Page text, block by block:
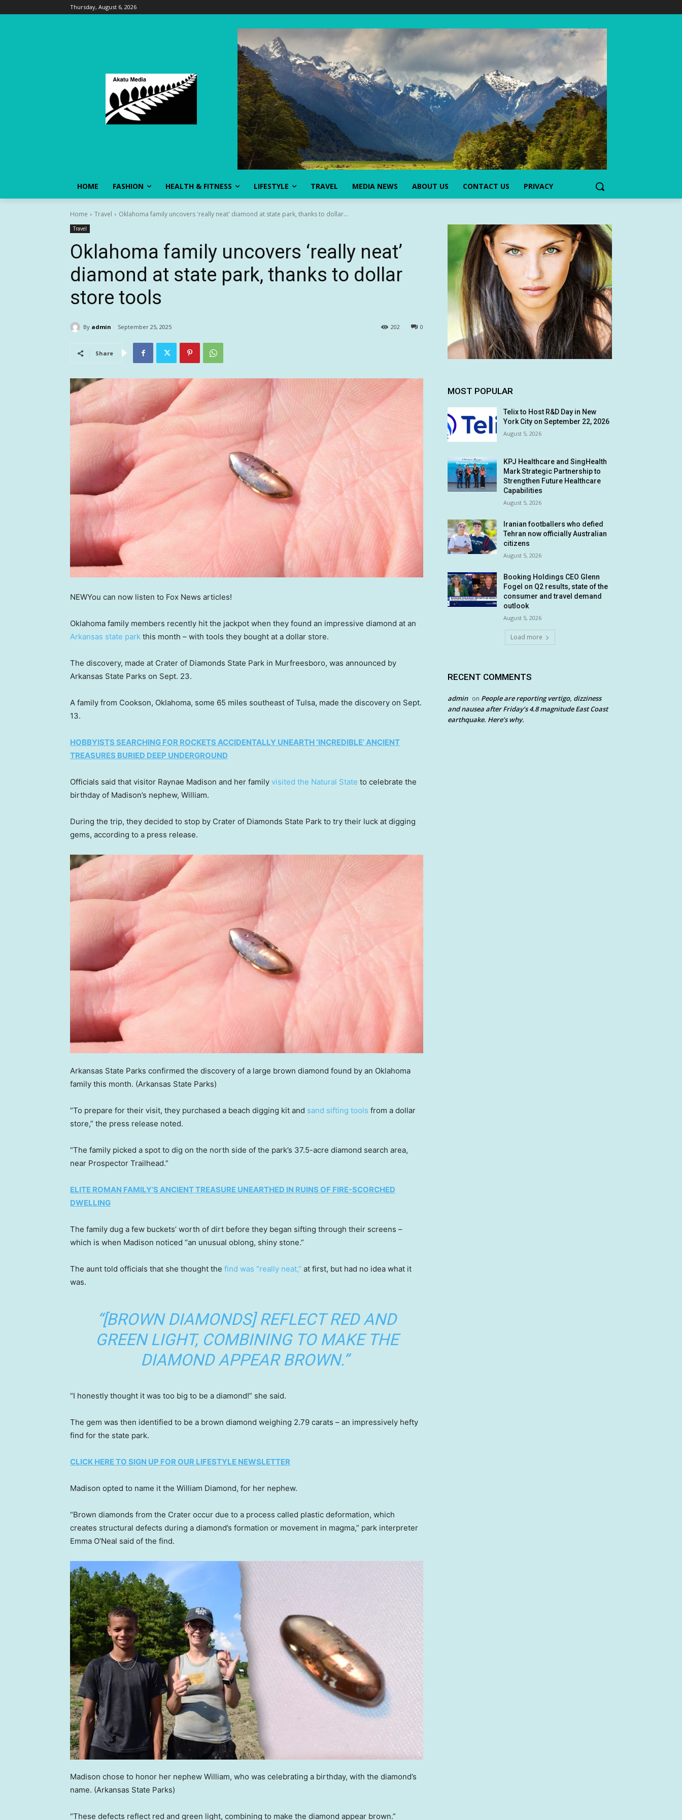
Thursday, August 6, 2026
HOME FASHION HEALTH & FITNESS LIFESTYLE TRAVEL MEDIA NEWS ABOUT US CONTACT US PRIVACY
Home Travel Oklahoma family uncovers 'really neat' diamond at state park, thanks to dollar...
Travel
Oklahoma family uncovers ‘really neat’
diamond at state park, thanks to dollar
store tools
By admin September 25, 2025 0
202
Share
NEWYou can now listen to Fox News articles!
Oklahoma family members recently hit the jackpot when they found an impressive diamond at an
Arkansas state park this month – with tools they bought at a dollar store.
The discovery, made at Crater of Diamonds State Park in Murfreesboro, was announced by
Arkansas State Parks on Sept. 23.
A family from Cookson, Oklahoma, some 65 miles southeast of Tulsa, made the discovery on Sept.
13.
HOBBYISTS SEARCHING FOR ROCKETS ACCIDENTALLY UNEARTH ‘INCREDIBLE’ ANCIENT
TREASURES BURIED DEEP UNDERGROUND
Officials said that visitor Raynae Madison and her family visited the Natural State to celebrate the
birthday of Madison’s nephew, William.
During the trip, they decided to stop by Crater of Diamonds State Park to try their luck at digging
gems, according to a press release.
Arkansas State Parks confirmed the discovery of a large brown diamond found by an Oklahoma
family this month. (Arkansas State Parks)
“To prepare for their visit, they purchased a beach digging kit and sand sifting tools from a dollar
store,” the press release noted.
“The family picked a spot to dig on the north side of the park’s 37.5-acre diamond search area,
near Prospector Trailhead.”
ELITE ROMAN FAMILY’S ANCIENT TREASURE UNEARTHED IN RUINS OF FIRE-SCORCHED
DWELLING
The family dug a few buckets’ worth of dirt before they began sifting through their screens –
which is when Madison noticed “an unusual oblong, shiny stone.”
The aunt told officials that she thought the find was “really neat,” at first, but had no idea what it
was.
“[BROWN DIAMONDS] REFLECT RED AND
GREEN LIGHT, COMBINING TO MAKE THE
DIAMOND APPEAR BROWN.”
“I honestly thought it was too big to be a diamond!” she said.
The gem was then identified to be a brown diamond weighing 2.79 carats – an impressively hefty
find for the state park.
CLICK HERE TO SIGN UP FOR OUR LIFESTYLE NEWSLETTER
Madison opted to name it the William Diamond, for her nephew.
“Brown diamonds from the Crater occur due to a process called plastic deformation, which
creates structural defects during a diamond’s formation or movement in magma,” park interpreter
Emma O’Neal said of the find.
Madison chose to honor her nephew William, who was celebrating a birthday, with the diamond’s
name. (Arkansas State Parks)
“These defects reflect red and green light, combining to make the diamond appear brown.”
MOST POPULAR
Telix to Host R&D Day in New
York City on September 22, 2026
August 5, 2026
KPJ Healthcare and SingHealth
Mark Strategic Partnership to
Strengthen Future Healthcare
Capabilities
August 5, 2026
Iranian footballers who defied
Tehran now officially Australian
citizens
August 5, 2026
Booking Holdings CEO Glenn
Fogel on Q2 results, state of the
consumer and travel demand
outlook
August 5, 2026
Load more
RECENT COMMENTS
admin on People are reporting vertigo, dizziness
and nausea after Friday’s 4.8 magnitude East Coast
earthquake. Here’s why.